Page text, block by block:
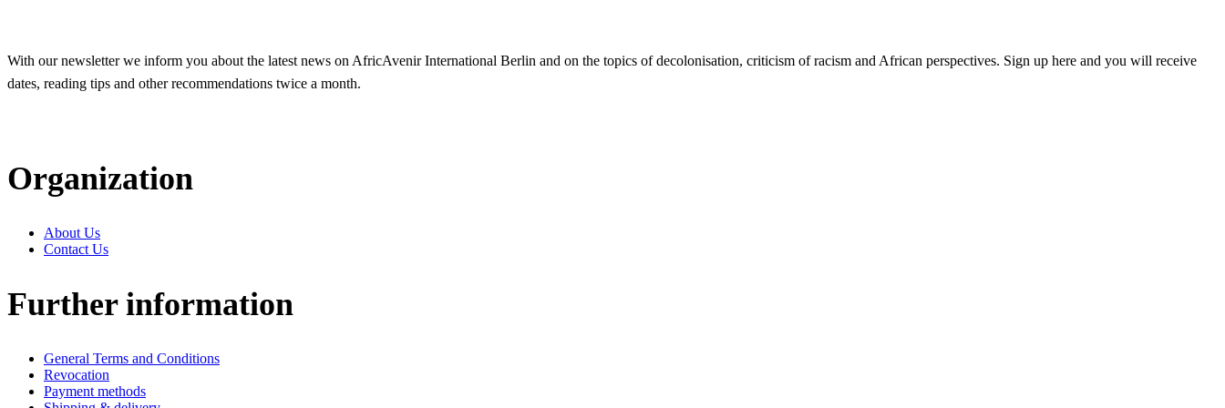
With our newsletter we inform you about the latest news on AfricAvenir International Berlin and on the topics of decolonisation, criticism of racism and African perspectives. Sign up here and you will receive
dates, reading tips and other recommendations twice a month.
Organization
About Us
Contact Us
Further information
General Terms and Conditions
Revocation
Payment methods